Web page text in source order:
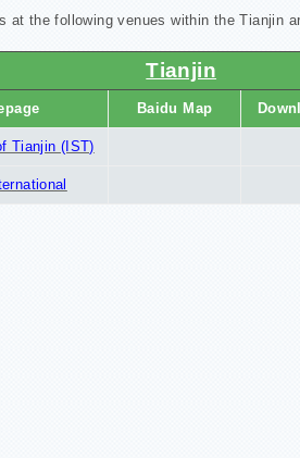
at the following venues within the Tianjin
Tianjin
Baidu Map
Tianjin (IST)